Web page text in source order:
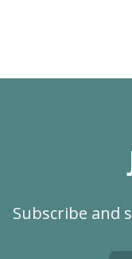
Subscribe and